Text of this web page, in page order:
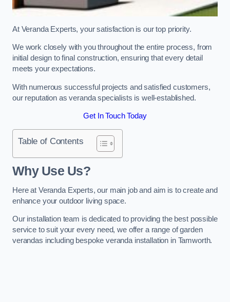
At Veranda Experts, your satisfaction is our top priority.
We work closely with you throughout the entire process, from
initial design to final construction, ensuring that every detail
meets your expectations.
With numerous successful projects and satisfied customers,
our reputation as veranda specialists is well-established.
Get In Touch Today
Table of Contents
Why Use Us?
Here at Veranda Experts, our main job and aim is to create and
enhance your outdoor living space.
Our installation team is dedicated to providing the best possible
service to suit your every need, we offer a range of garden
verandas including bespoke veranda installation in Tamworth.